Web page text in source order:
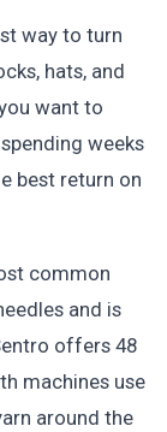
way to turn
hats, and
want to
weeks
best return on
common
and is
offers 48
machines use
around the